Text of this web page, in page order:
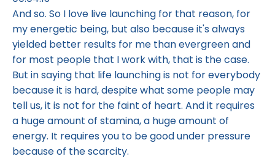
And so. So I love live launching for that reason, for
my energetic being, but also because it's always
yielded better results for me than evergreen and
for most people that I work with, that is the case.
But in saying that life launching is not for everybody
because it is hard, despite what some people may
tell us, it is not for the faint of heart. And it requires
a huge amount of stamina, a huge amount of
energy. It requires you to be good under pressure
because of the scarcity.